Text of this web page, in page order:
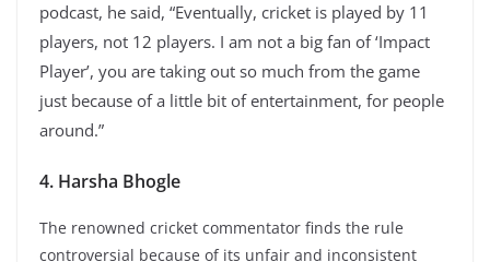
podcast, he said, “Eventually, cricket is played by 11
players, not 12 players. I am not a big fan of ‘Impact
Player’, you are taking out so much from the game
just because of a little bit of entertainment, for people
around.”
4. Harsha Bhogle
The renowned cricket commentator finds the rule
controversial because of its unfair and inconsistent